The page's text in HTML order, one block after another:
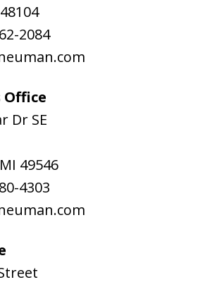
48104
2084
Office
Dr SE
MI 49546
4303